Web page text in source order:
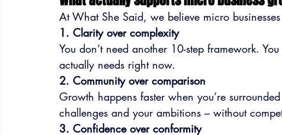
At What She Said, we believe micro
1. Clarity over complexity
You don’t need another 10-step framework.
actually needs right now.
2. Community over comparison
Growth happens faster when you’re
challenges and your ambitions – without
3. Confidence over conformity